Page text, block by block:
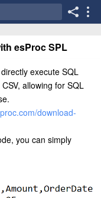
esProc SPL
execute SQL
allowing for SQL
download-
you can simply